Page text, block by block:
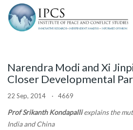
Narendra Modi and Xi
Closer Developmental
22 Sep, 2014 · 4669
Prof Srikanth Kondapalliexplains the
India and China